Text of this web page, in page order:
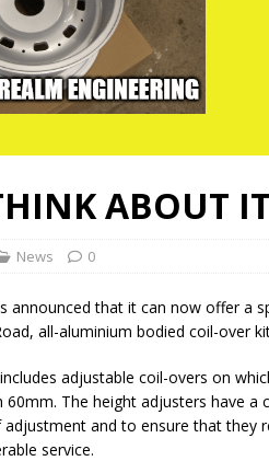
ABOUT
News 0
announced that it can now offer a
all-aluminium bodied coil-over
adjustable coil-overs on
60mm. The height adjusters have
adjustment and to ensure that they
service.